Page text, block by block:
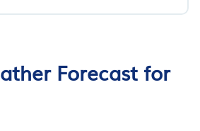
Forecast for